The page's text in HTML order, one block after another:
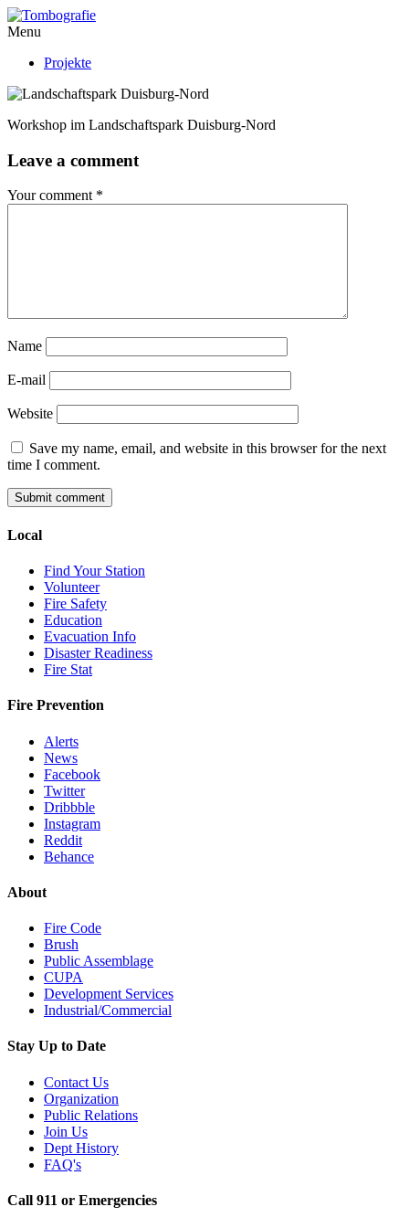
Menu
Projekte
Workshop im Landschaftspark Duisburg-Nord
Leave a comment
Your comment *
Name
E-mail
Website
Save my name, email, and website in this browser for the next
time I comment.
Local
Find Your Station
Volunteer
Fire Safety
Education
Evacuation Info
Disaster Readiness
Fire Stat
Fire Prevention
Alerts
News
Facebook
Twitter
Dribbble
Instagram
Reddit
Behance
About
Fire Code
Brush
Public Assemblage
CUPA
Development Services
Industrial/Commercial
Stay Up to Date
Contact Us
Organization
Public Relations
Join Us
Dept History
FAQ's
Call 911 or Emergencies